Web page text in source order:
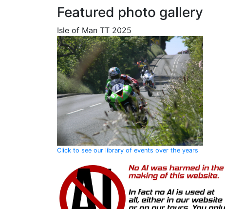
Featured photo gallery
Isle of Man TT 2025
Click to see our library of events over the years